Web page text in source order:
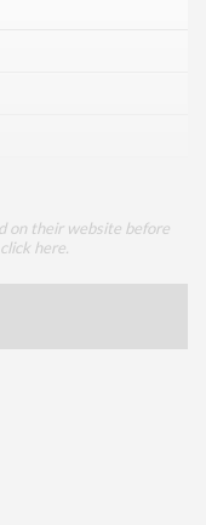
on their website before
click here